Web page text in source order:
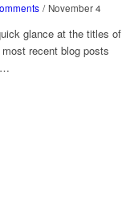
/ November 4
glance at the titles of
recent blog posts